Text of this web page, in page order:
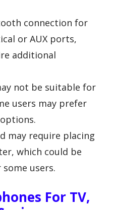
connection for
or AUX ports,
additional
not be suitable for
users may prefer
may require placing
which could be
users.
For TV,